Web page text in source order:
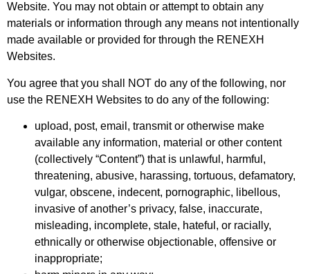
Website. You may not obtain or attempt to obtain any
materials or information through any means not intentionally
made available or provided for through the RENEXH
Websites.
You agree that you shall NOT do any of the following, nor
use the RENEXH Websites to do any of the following:
upload, post, email, transmit or otherwise make
available any information, material or other content
(collectively “Content”) that is unlawful, harmful,
threatening, abusive, harassing, tortuous, defamatory,
vulgar, obscene, indecent, pornographic, libellous,
invasive of another’s privacy, false, inaccurate,
misleading, incomplete, stale, hateful, or racially,
ethnically or otherwise objectionable, offensive or
inappropriate;